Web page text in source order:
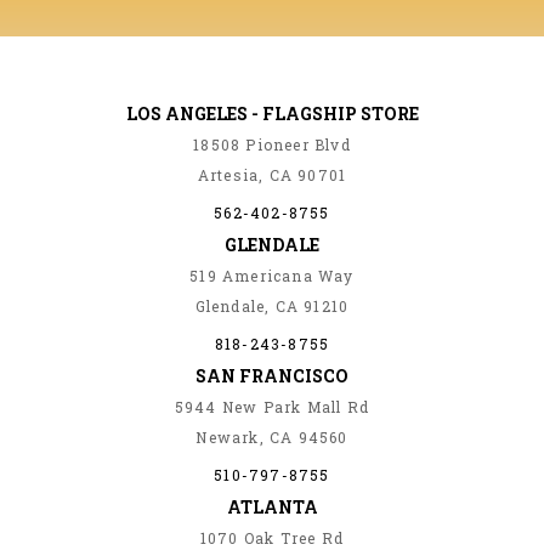
LOS ANGELES - FLAGSHIP STORE
18508 Pioneer Blvd
Artesia, CA 90701
562-402-8755
GLENDALE
519 Americana Way
Glendale, CA 91210
818-243-8755
SAN FRANCISCO
5944 New Park Mall Rd
Newark, CA 94560
510-797-8755
ATLANTA
1070 Oak Tree Rd